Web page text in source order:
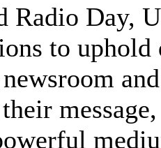
Radio Day,
to